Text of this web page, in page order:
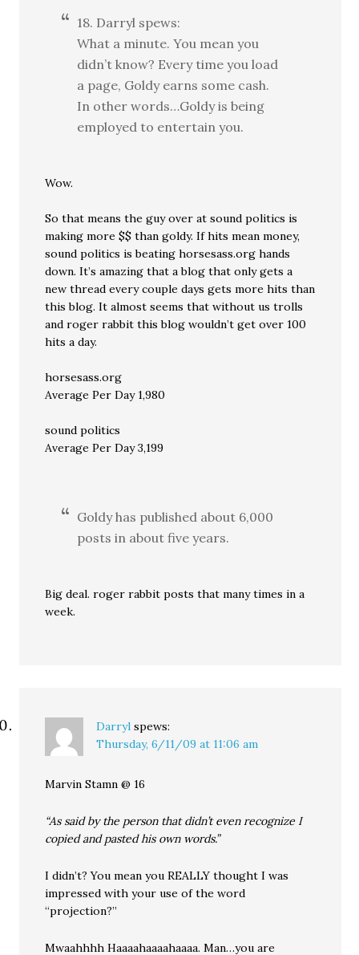
18. Darryl spews:
What a minute. You mean you
didn’t know? Every time you load
a page, Goldy earns some cash.
In other words…Goldy is being
employed to entertain you.
Wow.
So that means the guy over at sound politics is
making more $$ than goldy. If hits mean money,
sound politics is beating horsesass.org hands
down. It’s amazing that a blog that only gets a
new thread every couple days gets more hits than
this blog. It almost seems that without us trolls
and roger rabbit this blog wouldn’t get over 100
hits a day.
horsesass.org
Average Per Day 1,980
sound politics
Average Per Day 3,199
Goldy has published about 6,000
posts in about five years.
Big deal. roger rabbit posts that many times in a
week.
Darryl spews:
Thursday, 6/11/09 at 11:06 am
Marvin Stamn @ 16
“As said by the person that didn’t even recognize I
copied and pasted his own words.”
I didn’t? You mean you REALLY thought I was
impressed with your use of the word
“projection?”
Mwaahhhh Haaaahaaaahaaaa. Man…you are